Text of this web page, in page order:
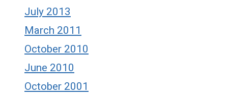
July 2013
March 2011
October 2010
June 2010
October 2001